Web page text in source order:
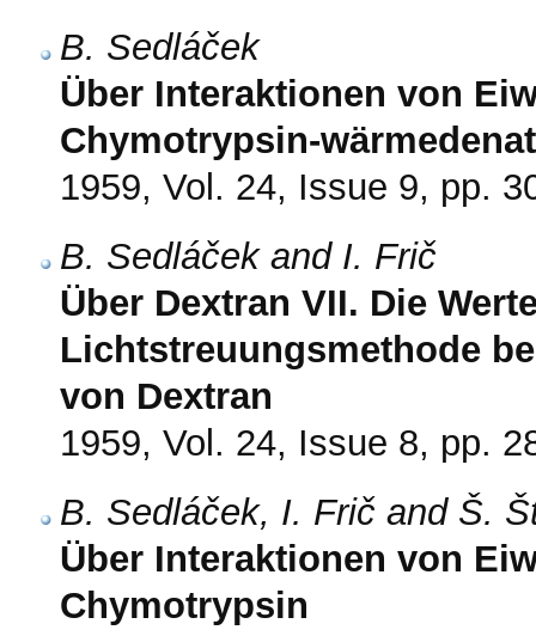
B. Sedláček
Über Interaktionen von
Chymotrypsin-
1959, Vol. 24, Issue 9, pp.
B. Sedláček and I. Frič
Über Dextran VII. Die
Lichtstreuungsmethode
von Dextran
1959, Vol. 24, Issue 8, pp.
B. Sedláček, I. Frič and Š.
Über Interaktionen von
Chymotrypsin